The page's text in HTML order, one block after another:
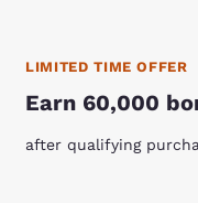
LIMITED TIME OFFER
Earn 60,000
after qualifying